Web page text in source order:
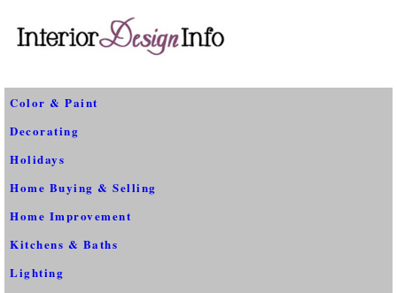
Color & Paint
Decorating
Holidays
Home Buying & Selling
Home Improvement
Kitchens & Baths
Lighting